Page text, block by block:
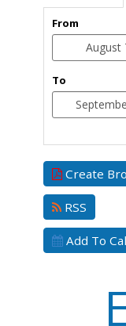
From
To
Create
RSS
Add To